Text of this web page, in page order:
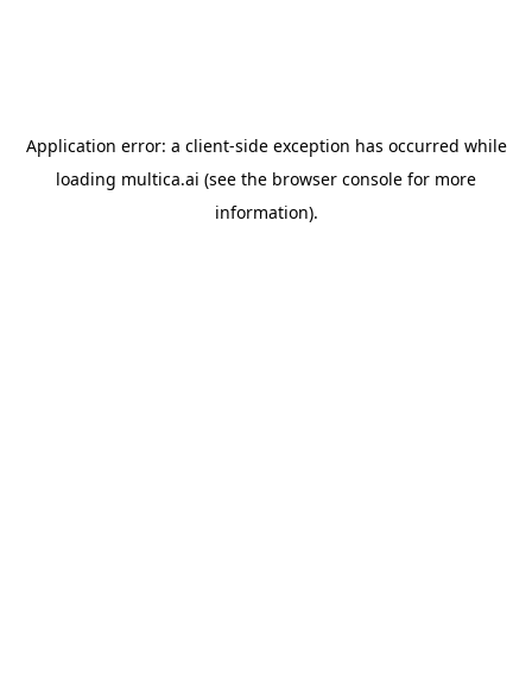
Application error: a client-side exception has occurred while
loading multica.ai (see the browser console for more
information).